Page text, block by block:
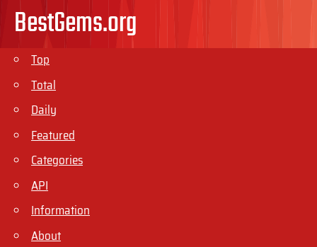
BestGems.org
Top
Total
Daily
Featured
Categories
API
Information
About